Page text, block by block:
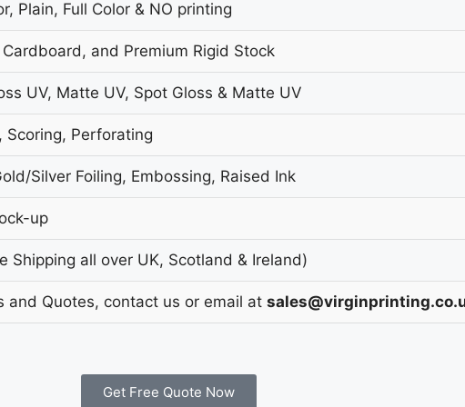
Plain, Full Color & NO printing
and Premium Rigid Stock
UV, Matte UV, Spot Gloss & Matte UV
Scoring, Perforating
Silver Foiling, Embossing, Raised Ink
up
Shipping all over UK, Scotland & Ireland)
and Quotes, contact us or email at
Get Free Quote Now